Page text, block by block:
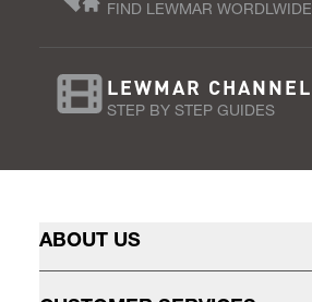
FIND LEWMAR WORDLWIDE
LEWMAR CHANNEL
STEP BY STEP GUIDES
ABOUT US